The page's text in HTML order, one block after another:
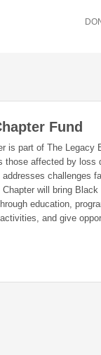
Fund
is part of The Legacy
those affected by
challenges
will bring
education,
and give